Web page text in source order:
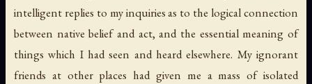
intelligent replies to my inquiries as to the logical connection
between native belief and act, and the essential meaning of
things which I had seen and heard elsewhere. My ignorant
friends at other places had given me a mass of isolated